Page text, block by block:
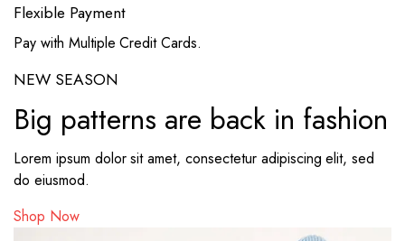
Flexible Payment
Pay with Multiple Credit Cards.
NEW SEASON
Big patterns are back in fashion
Lorem ipsum dolor sit amet, consectetur adipiscing elit, sed
do eiusmod.
Shop Now